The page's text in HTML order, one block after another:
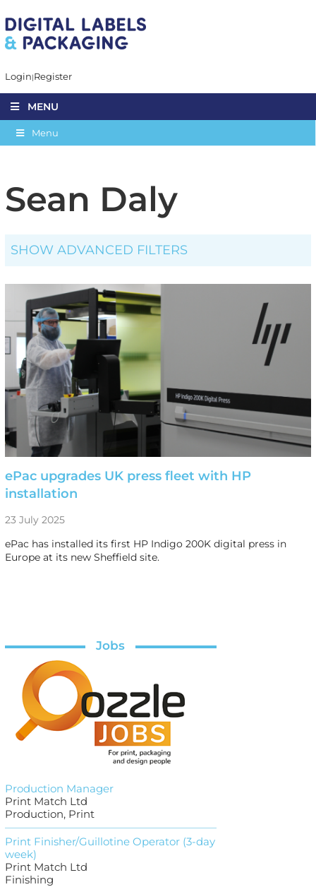
Login Register
MENU
Menu
Sean Daly
SHOW ADVANCED FILTERS
ePac upgrades UK press fleet with HP
installation
23 July 2025
ePac has installed its first HP Indigo 200K digital press in
Europe at its new Sheffield site.
Jobs
Production Manager
Print Match Ltd
Production, Print
Print Finisher/Guillotine Operator (3-day
week)
Print Match Ltd
Finishing